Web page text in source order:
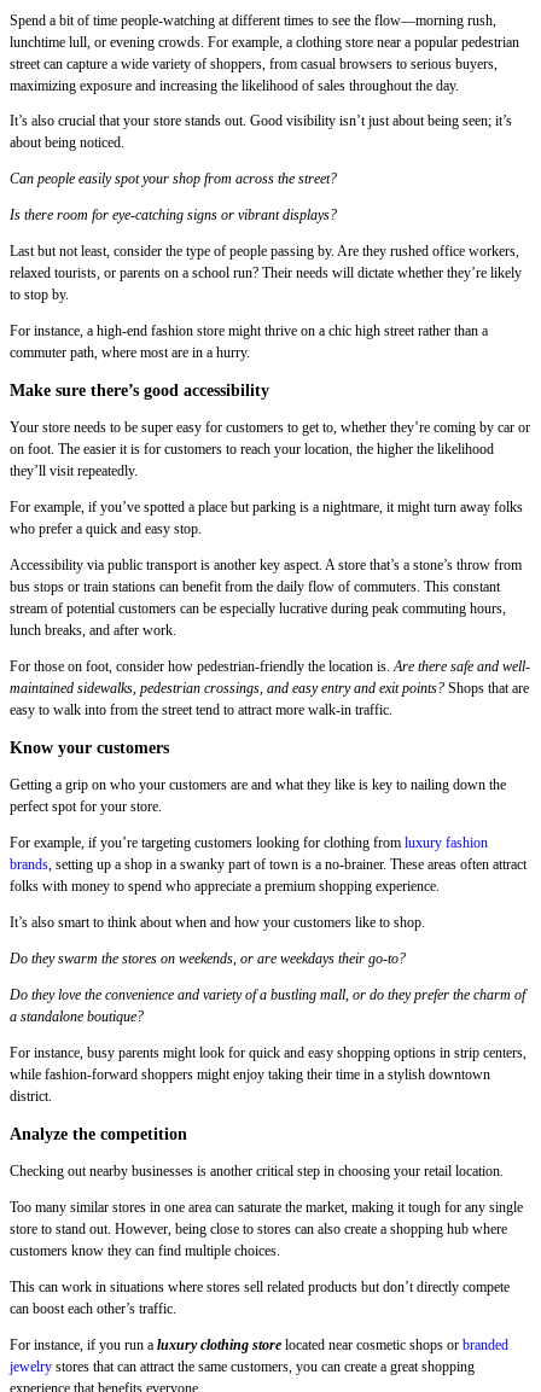
Spend a bit of time people-watching at different times to see the flow—morning rush,
lunchtime lull, or evening crowds. For example, a clothing store near a popular pedestrian
street can capture a wide variety of shoppers, from casual browsers to serious buyers,
maximizing exposure and increasing the likelihood of sales throughout the day.
It’s also crucial that your store stands out. Good visibility isn’t just about being seen; it’s
about being noticed.
Can people easily spot your shop from across the street?
Is there room for eye-catching signs or vibrant displays?
Last but not least, consider the type of people passing by. Are they rushed office workers,
relaxed tourists, or parents on a school run? Their needs will dictate whether they’re likely
to stop by.
For instance, a high-end fashion store might thrive on a chic high street rather than a
commuter path, where most are in a hurry.
Make sure there’s good accessibility
Your store needs to be super easy for customers to get to, whether they’re coming by car or
on foot. The easier it is for customers to reach your location, the higher the likelihood
they’ll visit repeatedly.
For example, if you’ve spotted a place but parking is a nightmare, it might turn away folks
who prefer a quick and easy stop.
Accessibility via public transport is another key aspect. A store that’s a stone’s throw from
bus stops or train stations can benefit from the daily flow of commuters. This constant
stream of potential customers can be especially lucrative during peak commuting hours,
lunch breaks, and after work.
For those on foot, consider how pedestrian-friendly the location is.Are there safe and well-
maintained sidewalks, pedestrian crossings, and easy entry and exit points? Shops that are
easy to walk into from the street tend to attract more walk-in traffic.
Know your customers
Getting a grip on who your customers are and what they like is key to nailing down the
perfect spot for your store.
For example, if you’re targeting customers looking for clothing from luxury fashion
brands, setting up a shop in a swanky part of town is a no-brainer. These areas often attract
folks with money to spend who appreciate a premium shopping experience.
It’s also smart to think about when and how your customers like to shop.
Do they swarm the stores on weekends, or are weekdays their go-to?
Do they love the convenience and variety of a bustling mall, or do they prefer the charm of
a standalone boutique?
For instance, busy parents might look for quick and easy shopping options in strip centers,
while fashion-forward shoppers might enjoy taking their time in a stylish downtown
district.
Analyze the competition
Checking out nearby businesses is another critical step in choosing your retail location.
Too many similar stores in one area can saturate the market, making it tough for any single
store to stand out. However, being close to stores can also create a shopping hub where
customers know they can find multiple choices.
This can work in situations where stores sell related products but don’t directly compete
can boost each other’s traffic.
For instance, if you run a luxury clothing store located near cosmetic shops or branded
jewelry stores that can attract the same customers, you can create a great shopping
experience that benefits everyone.